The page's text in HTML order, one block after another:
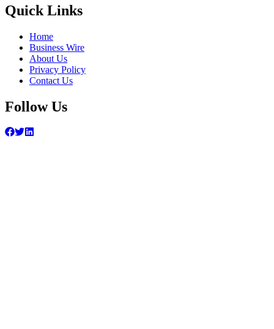
Quick Links
Home
Business Wire
About Us
Privacy Policy
Contact Us
Follow Us